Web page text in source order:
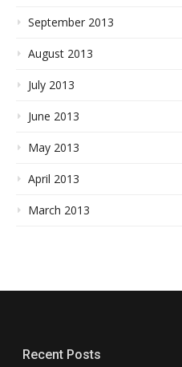
September 2013
August 2013
July 2013
June 2013
May 2013
April 2013
March 2013
Recent Posts